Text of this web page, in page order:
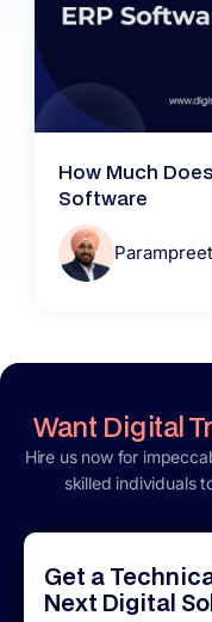
How Much
Software
Want Digital
Hire us now for
skilled individuals
Get a
Next Digital